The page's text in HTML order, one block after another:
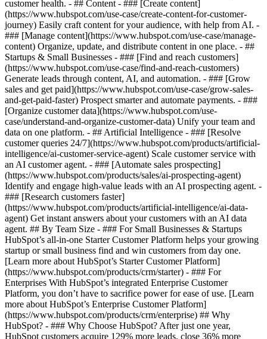
customer health. - ## Content - ### [Create content]
(https://www.hubspot.com/use-case/create-content-for-customer-
journey) Easily craft content for your audience, with help from AI. -
### [Manage content](https://www.hubspot.com/use-case/manage-
content) Organize, update, and distribute content in one place. - ##
Startups & Small Businesses - ### [Find and reach customers]
(https://www.hubspot.com/use-case/find-and-reach-customers)
Generate leads through content, AI, and automation. - ### [Grow
sales and get paid](https://www.hubspot.com/use-case/grow-sales-
and-get-paid-faster) Prospect smarter and automate payments. - ###
[Organize customer data](https://www.hubspot.com/use-
case/understand-and-organize-customer-data) Unify your team and
data on one platform. - ## Artificial Intelligence - ### [Resolve
customer queries 24/7](https://www.hubspot.com/products/artificial-
intelligence/ai-customer-service-agent) Scale customer service with
an AI customer agent. - ### [Automate sales prospecting]
(https://www.hubspot.com/products/sales/ai-prospecting-agent)
Identify and engage high-value leads with an AI prospecting agent. -
### [Research customers faster]
(https://www.hubspot.com/products/artificial-intelligence/ai-data-
agent) Get instant answers about your customers with an AI data
agent. ## By Team Size - ### For Small Businesses & Startups
HubSpot’s all-in-one Starter Customer Platform helps your growing
startup or small business find and win customers from day one.
[Learn more about HubSpot’s Starter Customer Platform]
(https://www.hubspot.com/products/crm/starter) - ### For
Enterprises With HubSpot’s integrated Enterprise Customer
Platform, you don’t have to sacrifice power for ease of use. [Learn
more about HubSpot’s Enterprise Customer Platform]
(https://www.hubspot.com/products/crm/enterprise) ## Why
HubSpot? - ### Why Choose HubSpot? After just one year,
HubSpot customers acquire 129% more leads, close 36% more